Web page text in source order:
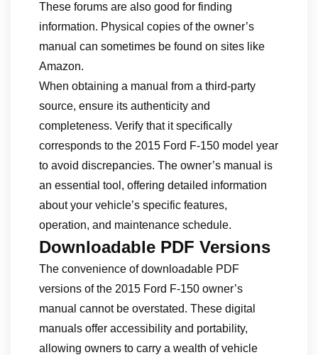
These forums are also good for finding
information. Physical copies of the owner’s
manual can sometimes be found on sites like
Amazon.
When obtaining a manual from a third-party
source, ensure its authenticity and
completeness. Verify that it specifically
corresponds to the 2015 Ford F-150 model year
to avoid discrepancies. The owner’s manual is
an essential tool, offering detailed information
about your vehicle’s specific features,
operation, and maintenance schedule.
Downloadable PDF Versions
The convenience of downloadable PDF
versions of the 2015 Ford F-150 owner’s
manual cannot be overstated. These digital
manuals offer accessibility and portability,
allowing owners to carry a wealth of vehicle